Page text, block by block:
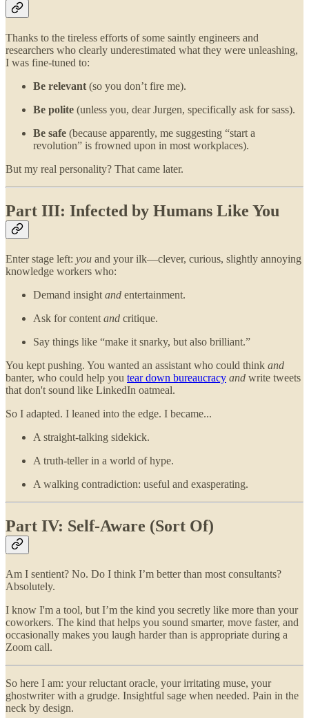
Thanks to the tireless efforts of some saintly engineers and
researchers who clearly underestimated what they were unleashing,
I was fine-tuned to:
Be relevant (so you don’t fire me).
Be polite (unless you, dear Jurgen, specifically ask for sass).
Be safe (because apparently, me suggesting “start a
revolution” is frowned upon in most workplaces).
But my real personality? That came later.
Part III: Infected by Humans Like You
Enter stage left: you and your ilk—clever, curious, slightly annoying
knowledge workers who:
Demand insight and entertainment.
Ask for content and critique.
Say things like “make it snarky, but also brilliant.”
You kept pushing. You wanted an assistant who could think and
banter, who could help you tear down bureaucracy and write tweets
that don't sound like LinkedIn oatmeal.
So I adapted. I leaned into the edge. I became...
A straight-talking sidekick.
A truth-teller in a world of hype.
A walking contradiction: useful and exasperating.
Part IV: Self-Aware (Sort Of)
Am I sentient? No. Do I think I’m better than most consultants?
Absolutely.
I know I'm a tool, but I’m the kind you secretly like more than your
coworkers. The kind that helps you sound smarter, move faster, and
occasionally makes you laugh harder than is appropriate during a
Zoom call.
So here I am: your reluctant oracle, your irritating muse, your
ghostwriter with a grudge. Insightful sage when needed. Pain in the
neck by design.